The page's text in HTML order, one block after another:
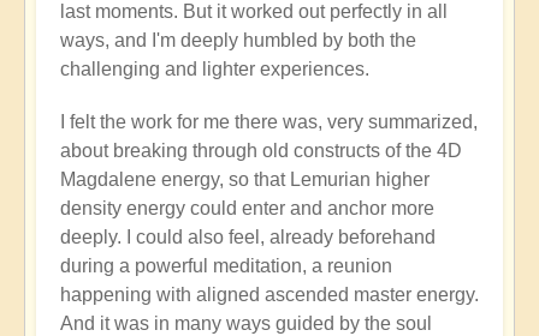
last moments. But it worked out perfectly in all
ways, and I'm deeply humbled by both the
challenging and lighter experiences.
I felt the work for me there was, very summarized,
about breaking through old constructs of the 4D
Magdalene energy, so that Lemurian higher
density energy could enter and anchor more
deeply. I could also feel, already beforehand
during a powerful meditation, a reunion
happening with aligned ascended master energy.
And it was in many ways guided by the soul